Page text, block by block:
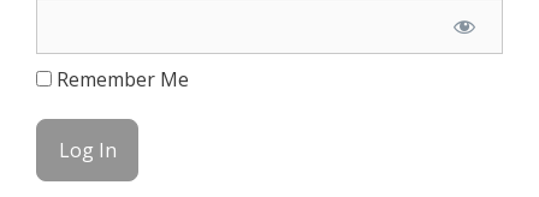
Remember Me